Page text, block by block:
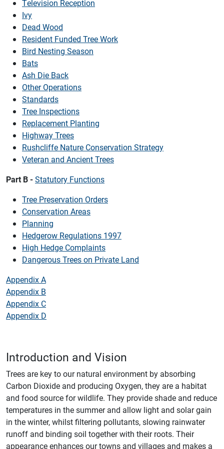
Television Reception
Ivy
Dead Wood
Resident Funded Tree Work
Bird Nesting Season
Bats
Ash Die Back
Other Operations
Standards
Tree Inspections
Replacement Planting
Highway Trees
Rushcliffe Nature Conservation Strategy
Veteran and Ancient Trees
Part B -Statutory Functions
Tree Preservation Orders
Conservation Areas
Planning
Hedgerow Regulations 1997
High Hedge Complaints
Dangerous Trees on Private Land
Appendix A
Appendix B
Appendix C
Appendix D
Introduction and Vision
Trees are key to our natural environment by absorbing
Carbon Dioxide and producing Oxygen, they are a habitat
and food source for wildlife. They provide shade and reduce
temperatures in the summer and allow light and solar gain
in the winter, whilst filtering pollutants, slowing rainwater
runoff and binding soil together with their roots. Their
appearance enhances our towns and villages and makes a